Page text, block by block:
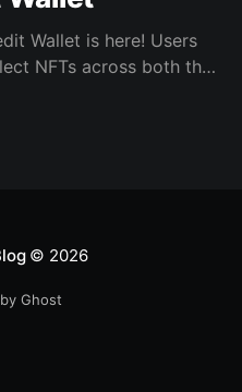
Wallet is here! Users
NFTs across both the
© 2026
Ghost